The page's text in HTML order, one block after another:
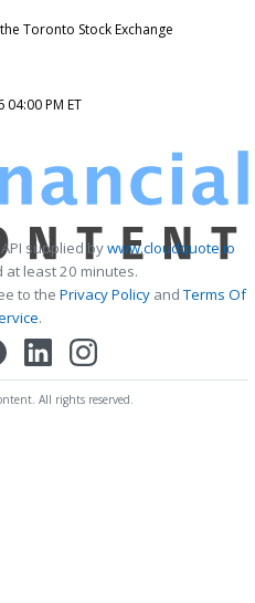
Toronto Stock Exchange
PM ET
supplied bywww.cloudquote.io
least 20 minutes.
to the Privacy Policy andTerms Of
.
All rights reserved.